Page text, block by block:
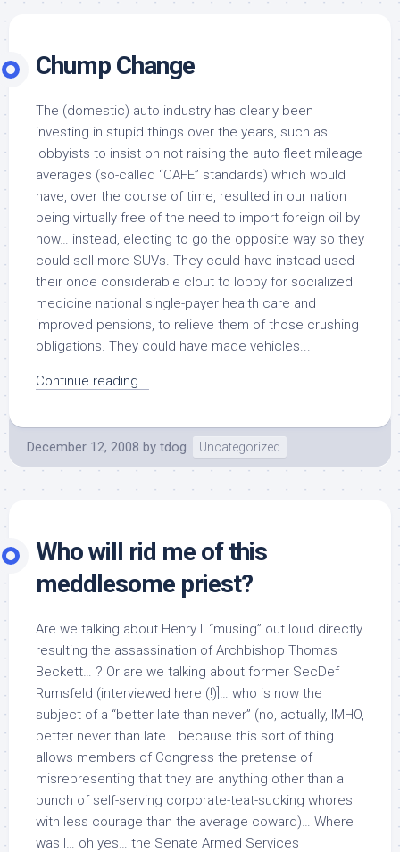
Chump Change
The (domestic) auto industry has clearly been
investing in stupid things over the years, such as
lobbyists to insist on not raising the auto fleet mileage
averages (so-called “CAFE” standards) which would
have, over the course of time, resulted in our nation
being virtually free of the need to import foreign oil by
now… instead, electing to go the opposite way so they
could sell more SUVs. They could have instead used
their once considerable clout to lobby for socialized
medicine national single-payer health care and
improved pensions, to relieve them of those crushing
obligations. They could have made vehicles...
Continue reading...
December 12, 2008 by tdog Uncategorized
Who will rid me of this
meddlesome priest?
Are we talking about Henry II “musing” out loud directly
resulting the assassination of Archbishop Thomas
Beckett… ? Or are we talking about former SecDef
Rumsfeld (interviewed here (!)]… who is now the
subject of a “better late than never” (no, actually, IMHO,
better never than late… because this sort of thing
allows members of Congress the pretense of
misrepresenting that they are anything other than a
bunch of self-serving corporate-teat-sucking whores
with less courage than the average coward)… Where
was I… oh yes… the Senate Armed Services